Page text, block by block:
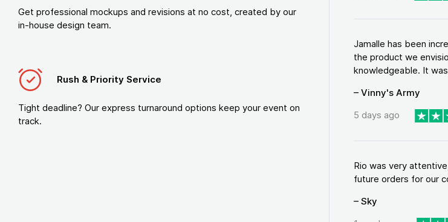
Get professional mockups and revisions at no cost, created by our
in-house design team.
Rush & Priority Service
Tight deadline? Our express turnaround options keep your event on
track.
Jamalle has been
the product we
knowledgeable. It
– Vinny's Army
5 days ago
Rio was very
future orders for our
– Sky